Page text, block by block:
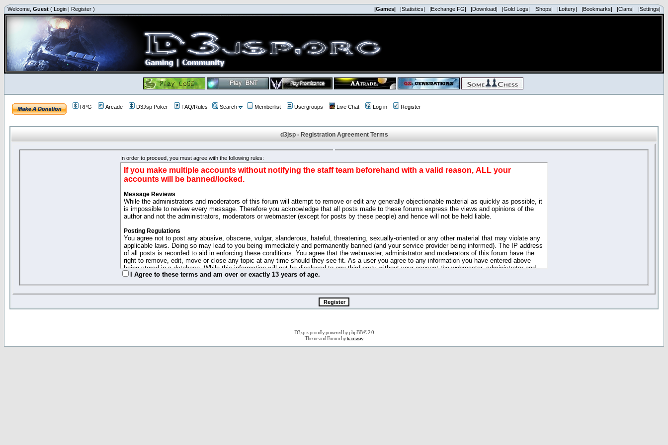
Welcome, Guest ( Login | Register ) |Games| |Statistics| |Exchange FG| |Download| |Gold Logs| |Shops| |Lottery| |Bookmarks| |Clans| |Settings|
RPG Arcade D3Jsp Poker FAQ/Rules Search Memberlist Usergroups Live Chat Log in Register
d3jsp - Registration Agreement Terms
In order to proceed, you must agree with the following rules:
If you make multiple accounts without notifying the staff team beforehand with a valid reason, ALL your
accounts will be banned/locked.
Message Reviews
While the administrators and moderators of this forum will attempt to remove or edit any generally objectionable material as quickly as possible, it
is impossible to review every message. Therefore you acknowledge that all posts made to these forums express the views and opinions of the
author and not the administrators, moderators or webmaster (except for posts by these people) and hence will not be held liable.
Posting Regulations
You agree not to post any abusive, obscene, vulgar, slanderous, hateful, threatening, sexually-oriented or any other material that may violate any
applicable laws. Doing so may lead to you being immediately and permanently banned (and your service provider being informed). The IP address
of all posts is recorded to aid in enforcing these conditions. You agree that the webmaster, administrator and moderators of this forum have the
right to remove, edit, move or close any topic at any time should they see fit. As a user you agree to any information you have entered above
being stored in a database. While this information will not be disclosed to any third party without your consent the webmaster, administrator and
moderators cannot be held responsible for any hacking attempt that may lead to the data being compromised.
This forum system uses cookies to store information on your local computer. These cookies do not contain any of the information you have
entered above; they serve only to improve your viewing pleasure. The e-mail address is used only for confirming your registration details and
password (and for sending new passwords should you forget your current one).
"Forum Gold" used on this site has no actual money value, and you may not sell or attempt to sell them to anyone. These policies can be
changed and amended at anytime by us without any notification of the users. We reserve the right to remove your access to any part or feature of
this website for any reason we see fit or no reason at all.
I Agree to these terms and am over or exactly 13 years of age.
D3jsp is proudly powered byphpBB© 2.0
Theme and Forum bytramway